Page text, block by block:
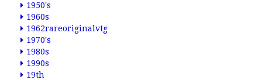
1950's
1960s
1962rareoriginalvtg
1970's
1980s
1990s
19th